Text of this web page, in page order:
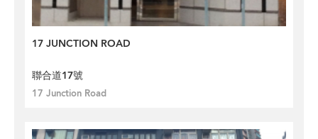
17 JUNCTION ROAD
聯合道17號
17 Junction Road